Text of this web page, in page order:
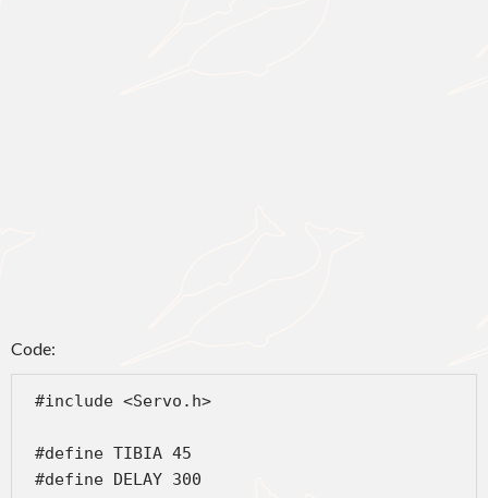
Code:
#include <Servo.h>
#define TIBIA 45
#define DELAY 300